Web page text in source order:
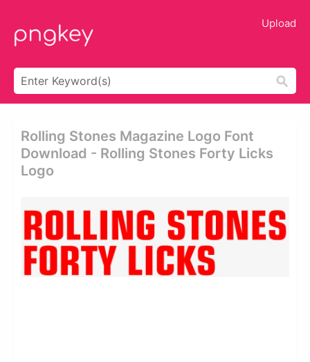
Upload
Rolling Stones Magazine Logo Font
Download - Rolling Stones Forty Licks
Logo